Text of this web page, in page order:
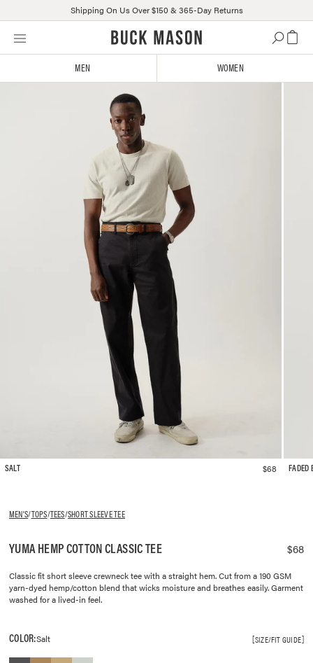
Skip
Click
Shipping On Us Over $150 & 365-Day Returns
MEN WOMEN
MEN'S/TOPS/TEES/SHORT SLEEVE TEE
YUMA HEMP COTTON CLASSIC TEE $68
Classic fit short sleeve crewneck tee with a straight hem. Cut from a 190 GSM
yarn-dyed hemp/cotton blend that wicks moisture and breathes easily. Garment
washed for a lived-in feel.
COLOR:Salt SIZE/FIT GUIDE
SALT $68 FADED